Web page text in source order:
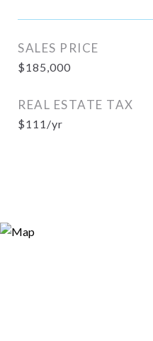
SALES PRICE
$185,000
REAL ESTATE TAX
$111/yr